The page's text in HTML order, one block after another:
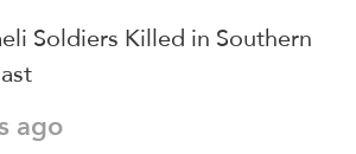
Soldiers Killed in Southern
ago